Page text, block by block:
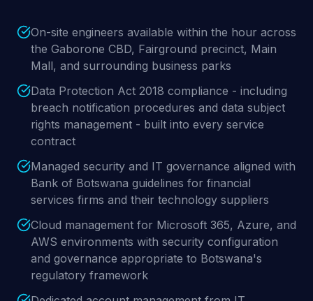
On-site engineers available within the hour across
the Gaborone CBD, Fairground precinct, Main
Mall, and surrounding business parks
Data Protection Act 2018 compliance - including
breach notification procedures and data subject
rights management - built into every service
contract
Managed security and IT governance aligned with
Bank of Botswana guidelines for financial
services firms and their technology suppliers
Cloud management for Microsoft 365, Azure, and
AWS environments with security configuration
and governance appropriate to Botswana's
regulatory framework